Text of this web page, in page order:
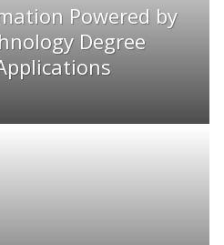
Powered by
Degree